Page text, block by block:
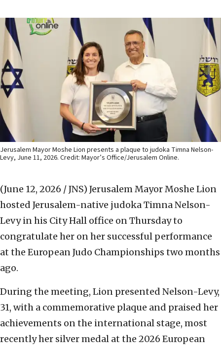
Jerusalem Mayor Moshe Lion presents a plaque to judoka Timna Nelson-
Levy, June 11, 2026. Credit: Mayor’s Office/Jerusalem Online.
(June 12, 2026 / JNS) Jerusalem Mayor Moshe Lion
hosted Jerusalem-native judoka Timna Nelson-
Levy in his City Hall office on Thursday to
congratulate her on her successful performance
at the European Judo Championships two months
ago.
During the meeting, Lion presented Nelson-Levy,
31, with a commemorative plaque and praised her
achievements on the international stage, most
recently her silver medal at the 2026 European